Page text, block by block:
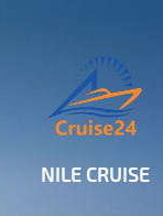
NILE CRUISE